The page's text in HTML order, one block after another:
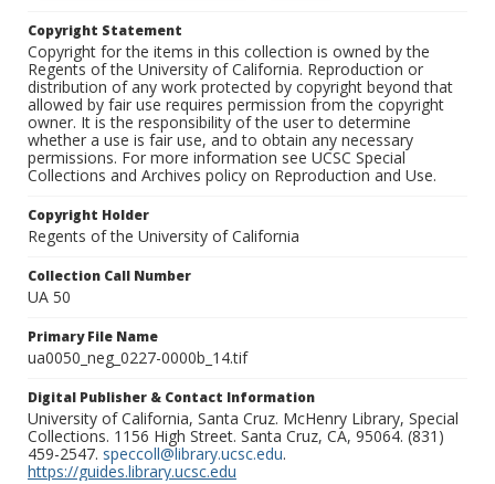
Copyright Statement
Copyright for the items in this collection is owned by the
Regents of the University of California. Reproduction or
distribution of any work protected by copyright beyond that
allowed by fair use requires permission from the copyright
owner. It is the responsibility of the user to determine
whether a use is fair use, and to obtain any necessary
permissions. For more information see UCSC Special
Collections and Archives policy on Reproduction and Use.
Copyright Holder
Regents of the University of California
Collection Call Number
UA 50
Primary File Name
ua0050_neg_0227-0000b_14.tif
Digital Publisher & Contact Information
University of California, Santa Cruz. McHenry Library, Special
Collections. 1156 High Street. Santa Cruz, CA, 95064. (831)
459-2547. speccoll@library.ucsc.edu.
https://guides.library.ucsc.edu